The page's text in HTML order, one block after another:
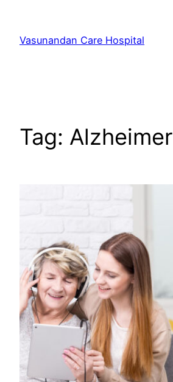
content
Vasunandan Care Hospital
Tag: Alzheimer